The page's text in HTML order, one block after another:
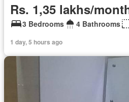
Rs. 1,35 lakhs/
3 Bedrooms 4 Bathrooms
1 day, 5 hours ago